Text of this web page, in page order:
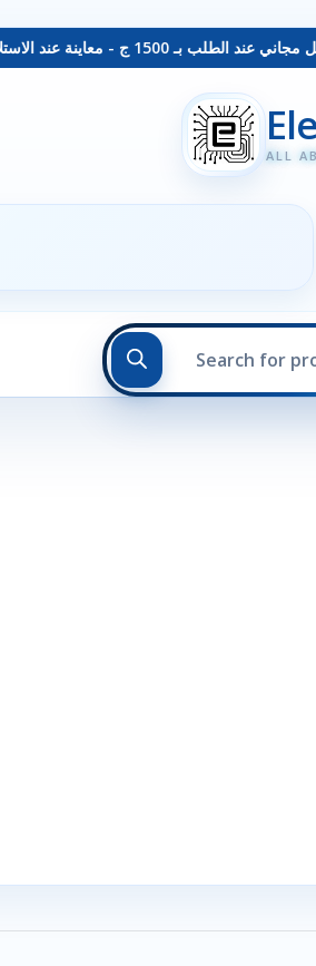
ج - معاينة عند الاستلام - متاح دفع فيزا
ALL